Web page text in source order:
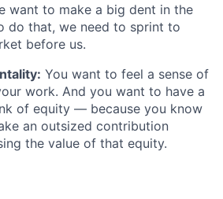
want to make a big dent in the
do that, we need to sprint to
before us.
You want to feel a sense of
work. And you want to have a
of equity — because you know
an outsized contribution
the value of that equity.